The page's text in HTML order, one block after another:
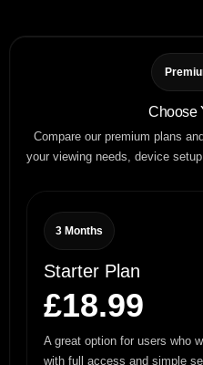
Choose
Compare our premium plans
your viewing needs, device
3 Months
Starter Plan
£18.99
A great option for users who
with full access and simple